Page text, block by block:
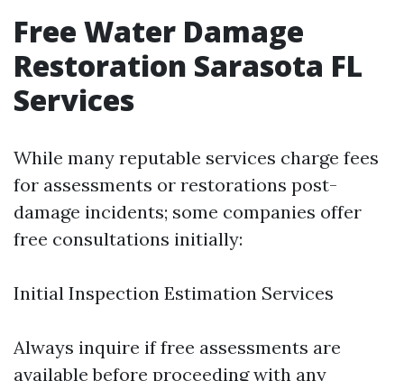
Free Water Damage
Restoration Sarasota FL
Services
While many reputable services charge fees
for assessments or restorations post-
damage incidents; some companies offer
free consultations initially:
Initial Inspection Estimation Services
Always inquire if free assessments are
available before proceeding with any